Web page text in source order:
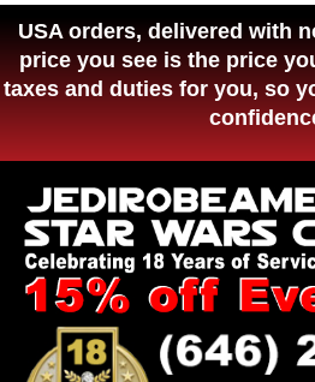
USA orders, delivered with
price you see is the price
taxes and duties for you, so